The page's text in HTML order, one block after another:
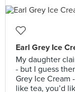
Earl Grey Ice
My daughter
- but I guess
Grey Ice Cream
like tea, you’d